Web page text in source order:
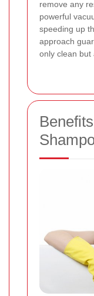
remove any
powerful
speeding up
approach
only clean but